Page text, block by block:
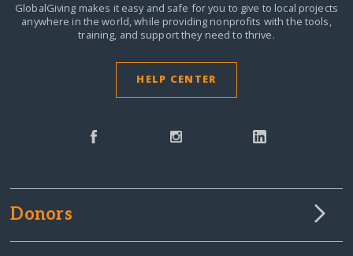
GlobalGiving makes it easy and safe for you to give to local projects
anywhere in the world,while providing nonprofits with the tools,
training, and support they need to thrive.
HELP CENTER
Donors